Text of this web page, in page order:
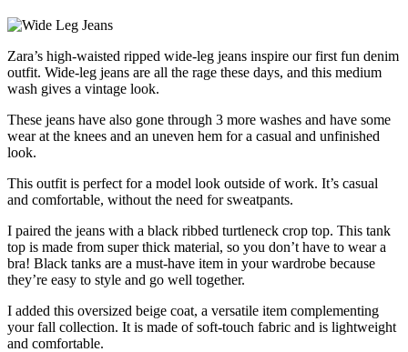
Zara’s high-waisted ripped wide-leg jeans inspire our first fun denim
outfit. Wide-leg jeans are all the rage these days, and this medium
wash gives a vintage look.
These jeans have also gone through 3 more washes and have some
wear at the knees and an uneven hem for a casual and unfinished
look.
This outfit is perfect for a model look outside of work. It’s casual
and comfortable, without the need for sweatpants.
I paired the jeans with a black ribbed turtleneck crop top. This tank
top is made from super thick material, so you don’t have to wear a
bra! Black tanks are a must-have item in your wardrobe because
they’re easy to style and go well together.
I added this oversized beige coat, a versatile item complementing
your fall collection. It is made of soft-touch fabric and is lightweight
and comfortable.